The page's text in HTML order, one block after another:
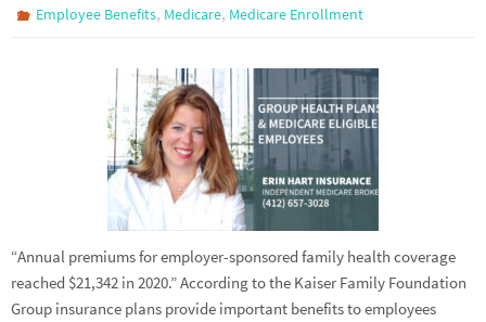
Employee Benefits, Medicare, Medicare Enrollment
“Annual premiums for employer-sponsored family health coverage
reached $21,342 in 2020.” According to the Kaiser Family Foundation
Group insurance plans provide important benefits to employees